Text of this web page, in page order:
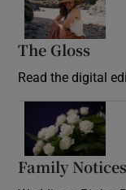
The Gloss
Read the digital
Family Notices